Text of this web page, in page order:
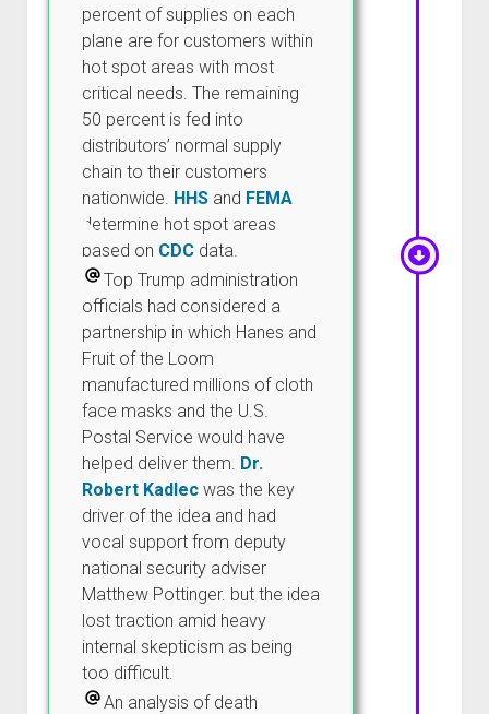
percent of supplies on each
plane are for customers within
hot spot areas with most
critical needs. The remaining
50 percent is fed into
distributors’ normal supply
chain to their customers
nationwide. HHSand FEMA
determine hot spot areas
based on CDCdata.
Top Trump administration
officials had considered a
partnership in which Hanes and
Fruit of the Loom
manufactured millions of cloth
face masks and the U.S.
Postal Service would have
helped deliver them. Dr.
Robert Kadlecwas the key
driver of the idea and had
vocal support from deputy
national security adviser
Matthew Pottinger. but the idea
lost traction amid heavy
internal skepticism as being
too difficult.
An analysis of death